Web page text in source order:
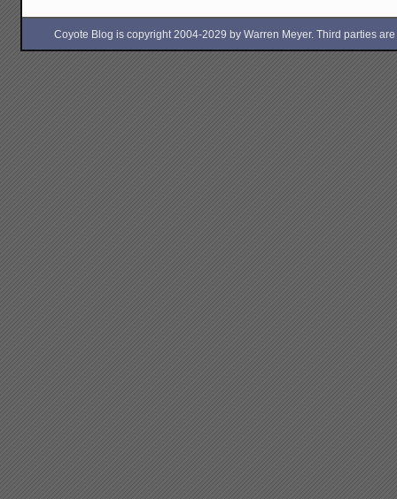
Coyote Blog is copyright 2004-2029 by Warren Meyer. Third parties